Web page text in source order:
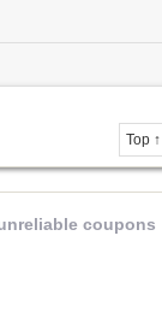
Top ↑
coupons